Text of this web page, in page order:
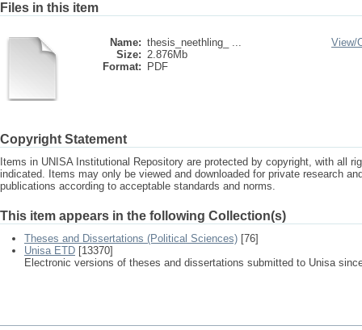
Files in this item
Name: thesis_neethling_ ...
Size: 2.876Mb
Format:
PDF
View/
Copyright Statement
Items in UNISA Institutional Repository are protected by copyright, with all
indicated. Items may only be viewed and downloaded for private research
publications according to acceptable standards and norms.
This item appears in the following Collection(s)
Theses and Dissertations (Political Sciences) [76]
Unisa ETD [13370]
Electronic versions of theses and dissertations submitted to Unisa